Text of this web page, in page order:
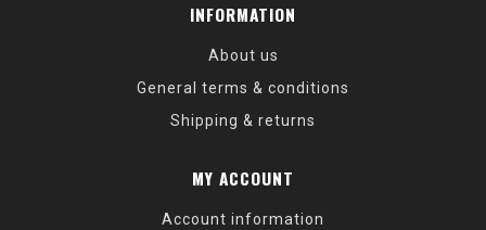
INFORMATION
About us
General terms & conditions
Shipping & returns
MY ACCOUNT
Account information